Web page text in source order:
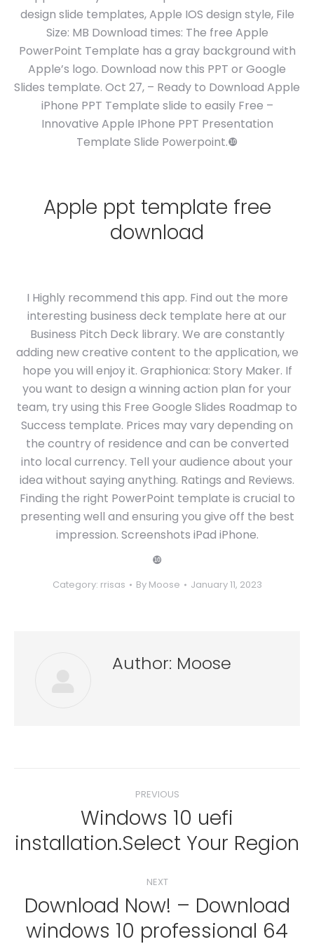
design slide templates, Apple IOS design style, File
Size: MB Download times: The free Apple
PowerPoint Template has a gray background with
Apple’s logo. Download now this PPT or Google
Slides template. Oct 27, – Ready to Download Apple
iPhone PPT Template slide to easily Free –
Innovative Apple IPhone PPT Presentation
Template Slide Powerpoint.❿
Apple ppt template free
download
I Highly recommend this app. Find out the more
interesting business deck template here at our
Business Pitch Deck library. We are constantly
adding new creative content to the application, we
hope you will enjoy it. Graphionica: Story Maker. If
you want to design a winning action plan for your
team, try using this Free Google Slides Roadmap to
Success template. Prices may vary depending on
the country of residence and can be converted
into local currency. Tell your audience about your
idea without saying anything. Ratings and Reviews.
Finding the right PowerPoint template is crucial to
presenting well and ensuring you give off the best
impression. Screenshots iPad iPhone.
❿
Category: rrisas By Moose January 11, 2023
Author: Moose
navigation
PREVIOUS
Previous
post:
Windows 10 uefi
installation.Select Your Region
NEXT
Download Now! – Download
windows 10 professional 64